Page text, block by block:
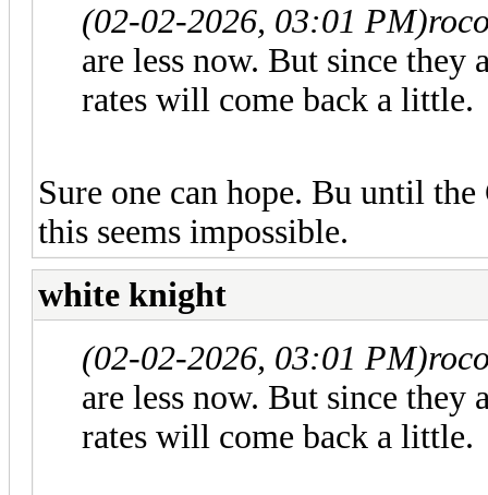
(02-02-2026, 03:01 PM)
are less now. But since they
rates will come back a little.
Sure one can hope. Bu until
this seems impossible.
white knight
(02-02-2026, 03:01 PM)
are less now. But since they
rates will come back a little.